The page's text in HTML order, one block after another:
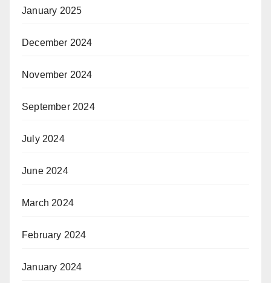
January 2025
December 2024
November 2024
September 2024
July 2024
June 2024
March 2024
February 2024
January 2024